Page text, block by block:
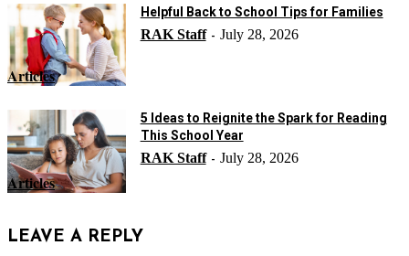
Articles
Helpful Back to School Tips for Families
RAK Staff - July 28, 2026
Articles
5 Ideas to Reignite the Spark for Reading
This School Year
RAK Staff - July 28, 2026
LEAVE A REPLY